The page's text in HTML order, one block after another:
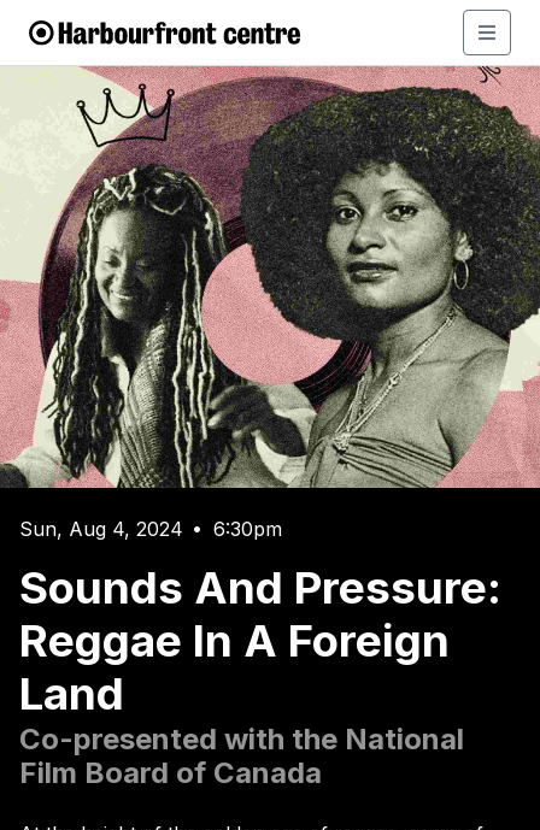
Sun, Aug 4, 2024 • 6:30pm
Sounds And Pressure:
Reggae In A Foreign
Land
Co-presented with the National
Film Board of Canada